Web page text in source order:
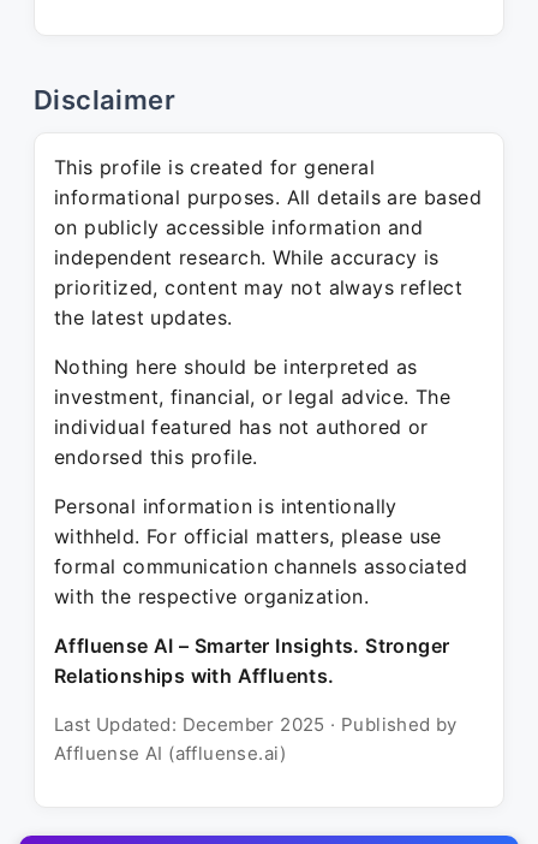
Disclaimer
This profile is created for general
informational purposes. All details are based
on publicly accessible information and
independent research. While accuracy is
prioritized, content may not always reflect
the latest updates.
Nothing here should be interpreted as
investment, financial, or legal advice. The
individual featured has not authored or
endorsed this profile.
Personal information is intentionally
withheld. For official matters, please use
formal communication channels associated
with the respective organization.
Affluense AI – Smarter Insights. Stronger
Relationships with Affluents.
Last Updated: December 2025 · Published by
Affluense AI (affluense.ai)